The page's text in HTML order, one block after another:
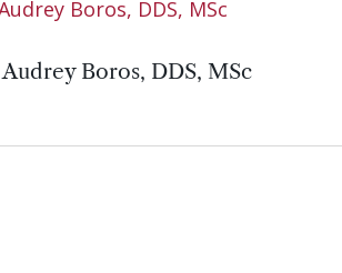
Audrey Boros, DDS, MSc